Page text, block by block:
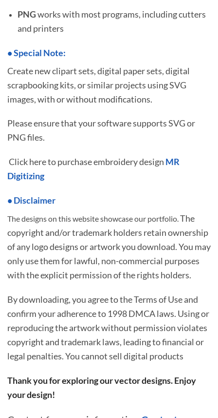
PNGworks with most programs, including cutters
and printers
•Special Note:
Create new clipart sets, digital paper sets, digital
scrapbooking kits, or similar projects using SVG
images, with or without modifications.
Please ensure that your software supports SVG or
PNG files.
Click here to purchase embroidery design MR
Digitizing
• Disclaimer
The designs on this website showcase our portfolio.The
copyright and/or trademark holders retain ownership
of any logo designs or artwork you download. You may
only use them for lawful, non-commercial purposes
with the explicit permission of the rights holders.
By downloading, you agree to the Terms of Use and
confirm your adherence to 1998 DMCA laws. Using or
reproducing the artwork without permission violates
copyright and trademark laws, leading to financial or
legal penalties. You cannot sell digital products
Thank you for exploring our vector designs. Enjoy
your design!